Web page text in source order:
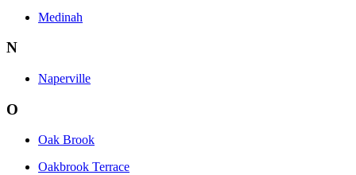
Medinah
N
Naperville
O
Oak Brook
Oakbrook Terrace